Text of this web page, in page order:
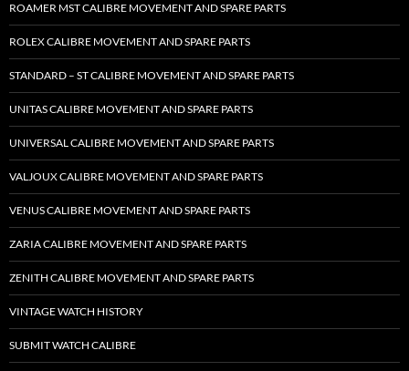
ROAMER MST CALIBRE MOVEMENT AND SPARE PARTS
ROLEX CALIBRE MOVEMENT AND SPARE PARTS
STANDARD – ST CALIBRE MOVEMENT AND SPARE PARTS
UNITAS CALIBRE MOVEMENT AND SPARE PARTS
UNIVERSAL CALIBRE MOVEMENT AND SPARE PARTS
VALJOUX CALIBRE MOVEMENT AND SPARE PARTS
VENUS CALIBRE MOVEMENT AND SPARE PARTS
ZARIA CALIBRE MOVEMENT AND SPARE PARTS
ZENITH CALIBRE MOVEMENT AND SPARE PARTS
VINTAGE WATCH HISTORY
SUBMIT WATCH CALIBRE